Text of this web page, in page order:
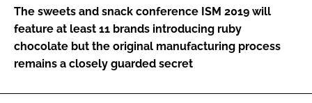
FORGOT PASSWORD?
The sweets and snack conference ISM 2019 will
feature at least 11 brands introducing ruby
chocolate but the original manufacturing process
remains a closely guarded secret